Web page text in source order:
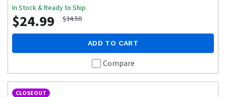
In Stock & Ready to Ship
$24.99 $34.50
ADD TO CART
Compare
CLOSEOUT